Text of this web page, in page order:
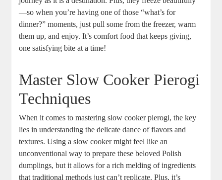
—so when you’re having one of those “what’s for
dinner?” moments, just pull some from the freezer, warm
them up, and enjoy. It’s comfort food that keeps giving,
one satisfying bite at a time!
Master Slow Cooker Pierogi
Techniques
When it comes to mastering slow cooker pierogi, the key
lies in understanding the delicate dance of flavors and
textures. Using a slow cooker might feel like an
unconventional way to prepare these beloved Polish
dumplings, but it allows for a rich melding of ingredients
that traditional methods just can’t replicate. Plus, it’s